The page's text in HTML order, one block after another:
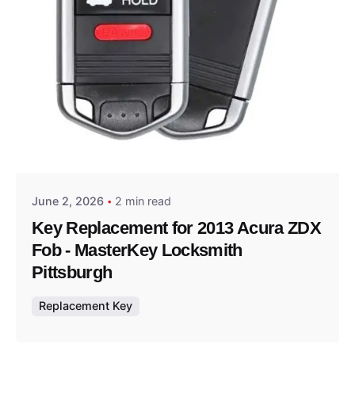
Posted by
June 2, 2026 2 min read
Key Replacement for 2013 Acura ZDX
Fob - MasterKey Locksmith
Pittsburgh
Replacement Key